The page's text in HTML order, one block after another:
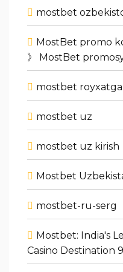
mostbet
MostBet promo
》 MostBet
mostbet royxatga
mostbet uz
mostbet uz kirish
Mostbet
mostbet-ru-serg
Mostbet: India's
Casino Destination